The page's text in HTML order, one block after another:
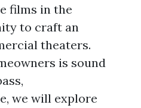
films in the
to craft an
theaters.
is sound
we will explore